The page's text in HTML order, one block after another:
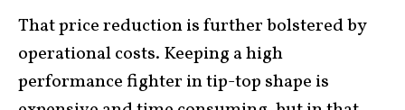
That price reduction is further bolstered by
operational costs. Keeping a high
performance fighter in tip-top shape is